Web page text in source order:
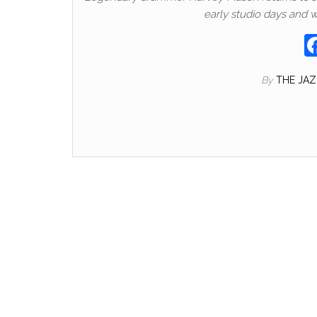
early studio days and
By THE